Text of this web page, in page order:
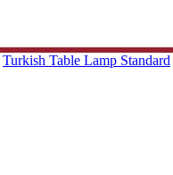
Turkish Table Lamp Standard